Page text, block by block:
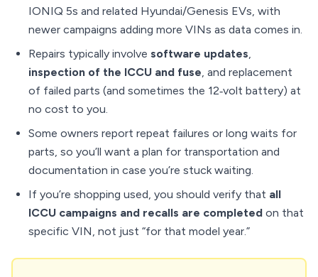
IONIQ 5s and related Hyundai/Genesis EVs, with
newer campaigns adding more VINs as data comes in.
Repairs typically involve software updates,
inspection of the ICCU and fuse, and replacement
of failed parts (and sometimes the 12‑volt battery) at
no cost to you.
Some owners report repeat failures or long waits for
parts, so you’ll want a plan for transportation and
documentation in case you’re stuck waiting.
If you’re shopping used, you should verify that all
ICCU campaigns and recalls are completed on that
specific VIN, not just “for that model year.”